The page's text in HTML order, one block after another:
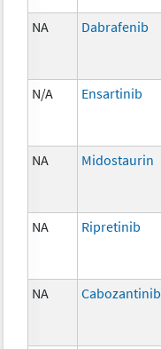
NA Dabrafenib
N/A Ensartinib
NA Midostaurin
NA Ripretinib
NA Cabozantinib